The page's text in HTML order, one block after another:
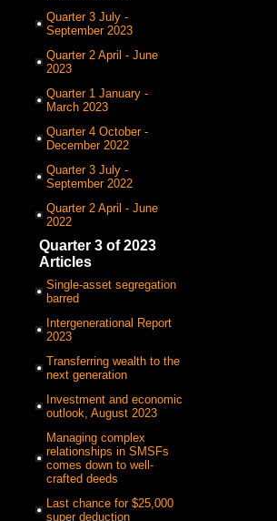
Quarter 3 July -
September 2023
Quarter 2 April - June
2023
Quarter 1 January -
March 2023
Quarter 4 October -
December 2022
Quarter 3 July -
September 2022
Quarter 2 April - June
2022
Quarter 3 of 2023
Articles
Single-asset segregation
barred
Intergenerational Report
2023
Transferring wealth to the
next generation
Investment and economic
outlook, August 2023
Managing complex
relationships in SMSFs
comes down to well-
crafted deeds
Last chance for $25,000
super deduction